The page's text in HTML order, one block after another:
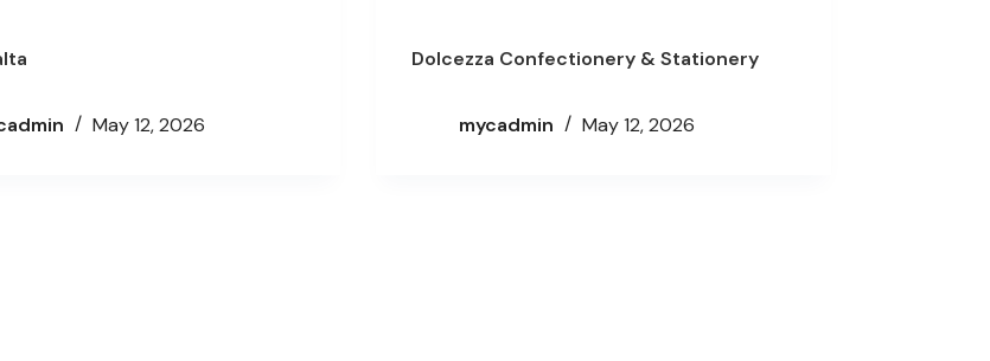
May 12, 2026
Dolcezza Confectionery & Stationery
mycadmin May 12, 2026